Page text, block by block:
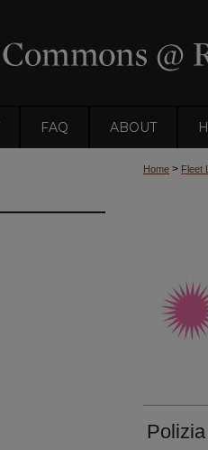
FAQ ABOUT
Home > Fleet